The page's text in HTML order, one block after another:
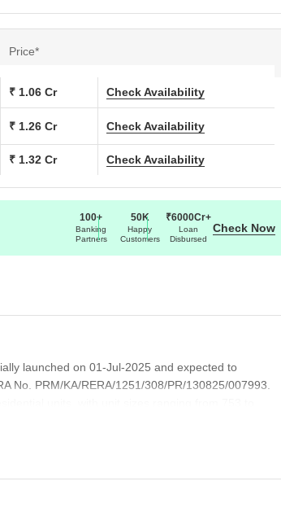
Price*
₹ 1.06 Cr Check Availability
₹ 1.26 Cr Check Availability
₹ 1.32 Cr Check Availability
100+
Banking
Partners
50K
Happy
Customers
₹6000Cr+
Loan
Disbursed
Check Now
launched on 01-Jul-2025 and expected to
No. PRM/KA/RERA/1251/308/PR/130825/007993.
units, with unit sizes ranging from 753 to